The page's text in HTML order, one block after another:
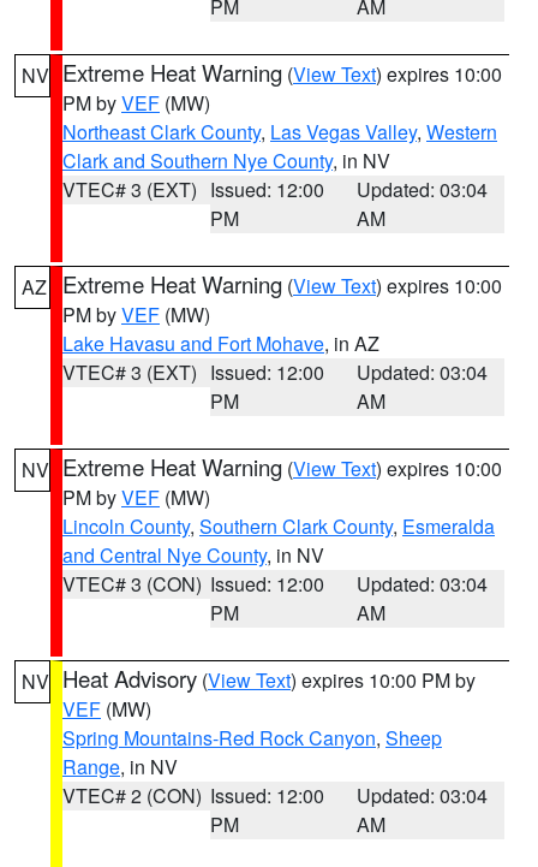
PM AM
NV Extreme Heat Warning (View Text) expires 10:00
PM byVEF (MW)
Northeast Clark County, Las Vegas Valley, Western
Clark and Southern Nye County, in NV
VTEC# 3 (EXT) Issued: 12:00
PM
Updated: 03:04
AM
AZ Extreme Heat Warning (View Text) expires 10:00
PM byVEF (MW)
Lake Havasu and Fort Mohave, in AZ
VTEC# 3 (EXT) Issued: 12:00
PM
Updated: 03:04
AM
NV Extreme Heat Warning (View Text) expires 10:00
PM byVEF (MW)
Lincoln County, Southern Clark County, Esmeralda
and Central Nye County, in NV
VTEC# 3 (CON) Issued: 12:00
PM
Updated: 03:04
AM
NV Heat Advisory (View Text) expires 10:00 PM by
VEF (MW)
Spring Mountains-Red Rock Canyon, Sheep
Range, in NV
VTEC# 2 (CON) Issued: 12:00
PM
Updated: 03:04
AM